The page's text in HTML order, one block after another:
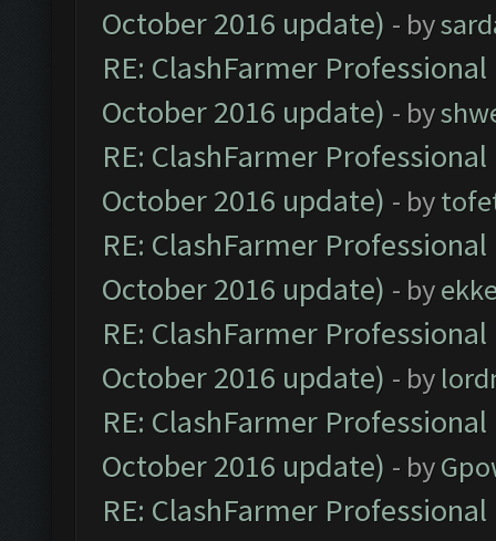
October 2016 update) - by
RE: ClashFarmer
October 2016 update) - by
RE: ClashFarmer
October 2016 update) - by
RE: ClashFarmer
October 2016 update) - by
RE: ClashFarmer
October 2016 update) - by
RE: ClashFarmer
October 2016 update) - by
RE: ClashFarmer